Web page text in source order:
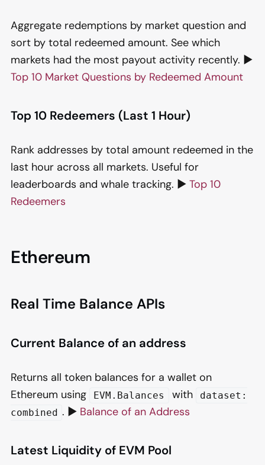
Aggregate redemptions by market question and
sort by total redeemed amount. See which
markets had the most payout activity recently. ▶️
Top 10 Market Questions by Redeemed Amount
Top 10 Redeemers (Last 1 Hour)
Rank addresses by total amount redeemed in the
last hour across all markets. Useful for
leaderboards and whale tracking. ▶️ Top 10
Redeemers
Ethereum
Real Time Balance APIs
Current Balance of an address
Returns all token balances for a wallet on
Ethereum using
EVM.Balances with
dataset:
combined . ▶️ Balance of an Address
Latest Liquidity of EVM Pool